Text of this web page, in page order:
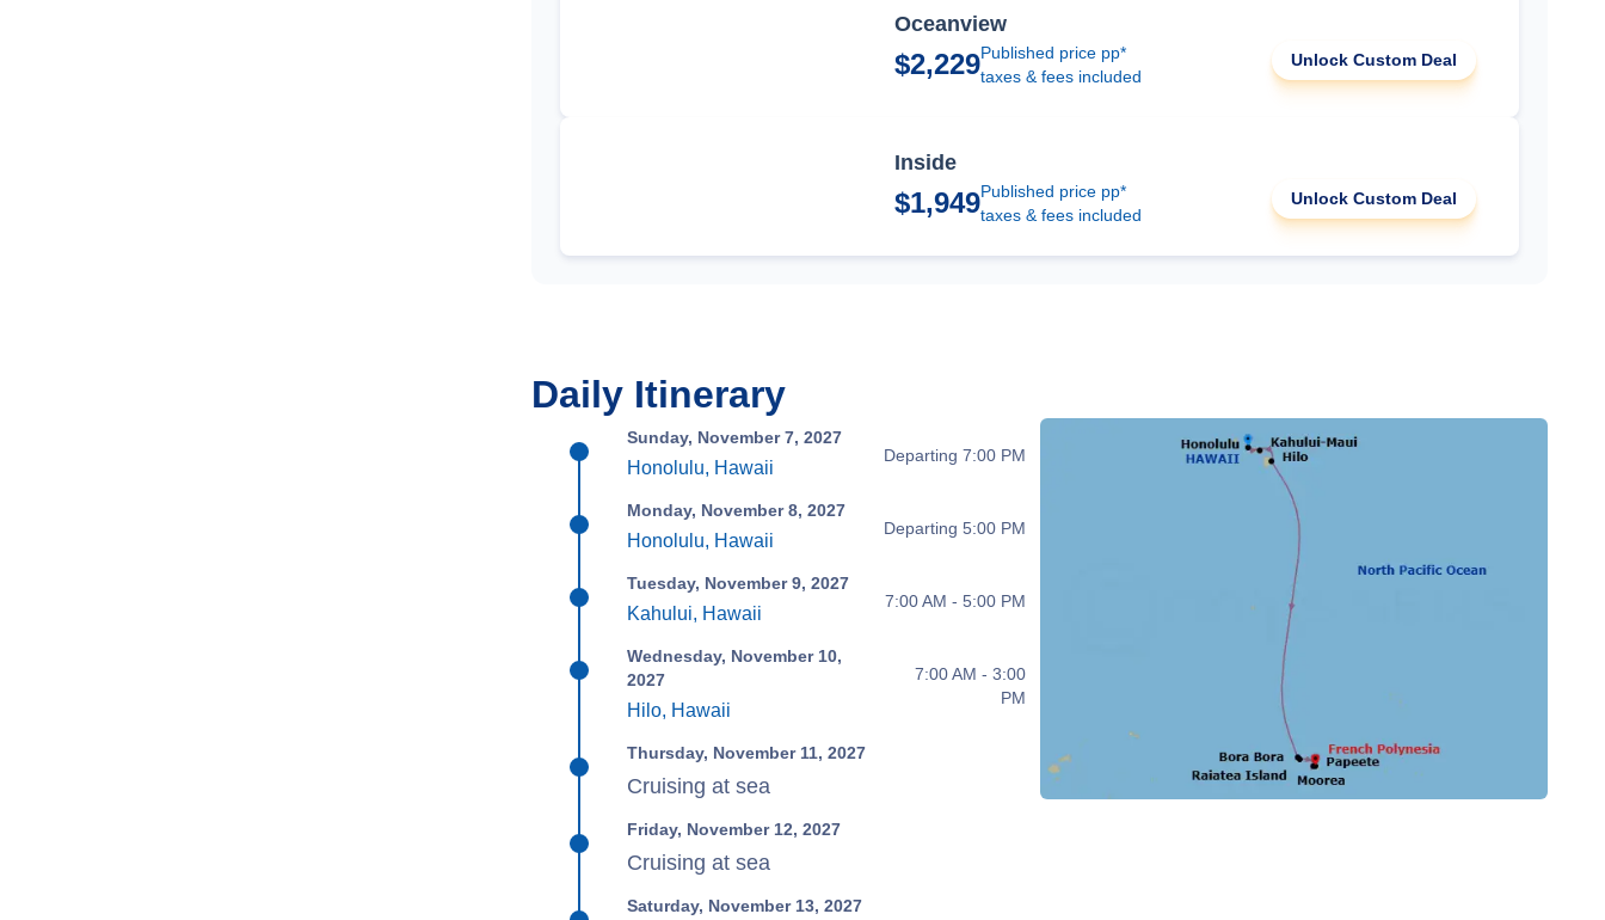
Oceanview
$2,229Published price pp*
taxes & fees included
Unlock Custom Deal
Inside
$1,949Published price pp*
taxes & fees included
Unlock Custom Deal
Daily Itinerary
Sunday, November 7, 2027
Honolulu, Hawaii
Departing 7:00 PM
Monday, November 8, 2027
Honolulu, Hawaii
Departing 5:00 PM
Tuesday, November 9, 2027
Kahului, Hawaii
7:00 AM - 5:00 PM
Wednesday, November 10,
2027
Hilo, Hawaii
7:00 AM - 3:00
PM
Thursday, November 11, 2027
Cruising at sea
Friday, November 12, 2027
Cruising at sea
Saturday, November 13, 2027